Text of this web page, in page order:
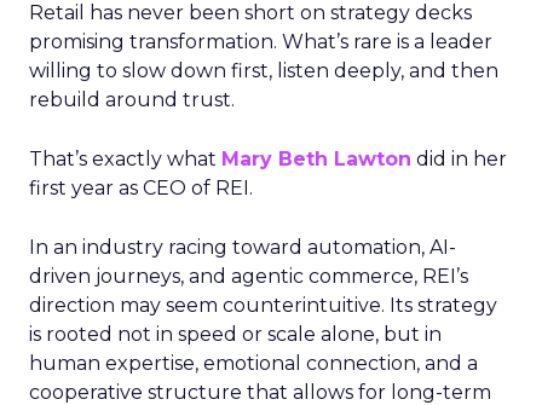
Retail has never been short on strategy decks
promising transformation. What’s rare is a leader
willing to slow down first, listen deeply, and then
rebuild around trust.
That’s exactly what Mary Beth Lawton did in her
first year as CEO of REI.
In an industry racing toward automation, AI-
driven journeys, and agentic commerce, REI’s
direction may seem counterintuitive. Its strategy
is rooted not in speed or scale alone, but in
human expertise, emotional connection, and a
cooperative structure that allows for long-term